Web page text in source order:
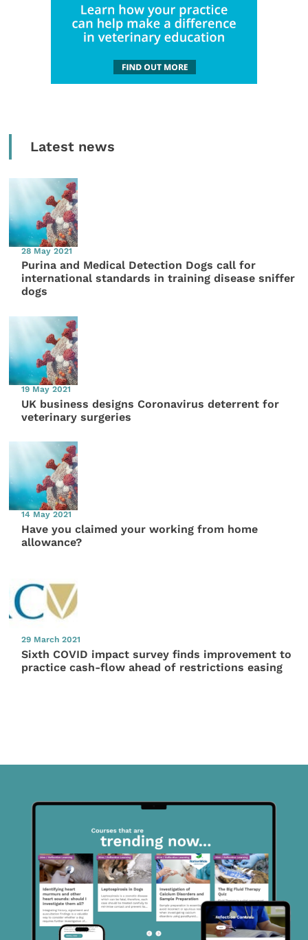
Latest news
28 May 2021
Purina and Medical Detection Dogs call for
international standards in training disease sniffer
dogs
19 May 2021
UK business designs Coronavirus deterrent for
veterinary surgeries
14 May 2021
Have you claimed your working from home
allowance?
29 March 2021
Sixth COVID impact survey finds improvement to
practice cash-flow ahead of restrictions easing